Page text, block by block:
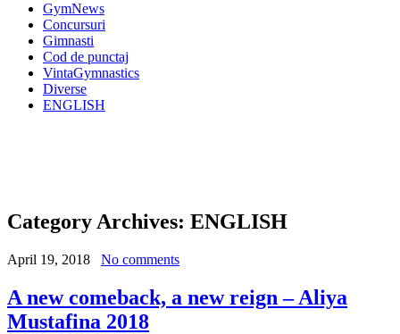
GymNews
Concursuri
Gimnasti
Cod de punctaj
VintaGymnastics
Diverse
ENGLISH
Category Archives: ENGLISH
April 19, 2018 No comments
A new comeback, a new reign – Aliya
Mustafina 2018